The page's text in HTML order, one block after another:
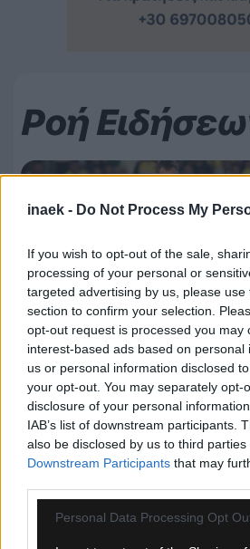
inaek - Do Not Process My
If you wish to opt-out of the sale,
processing of your personal or
targeted advertising by us, please
section to confirm your selection.
opt-out request is processed you may
interest-based ads based on personal
us or personal information disclosed
your opt-out. You may separately opt-
disclosure of your personal
IAB’s list of downstream participants.
also be disclosed by us to third parties
Downstream Participants that may
Please note that this website/app
Personal Data Processing Opt
Ροή
08.08.2026, 23:33
ΑΕΚ – Athens Kallithea: Τα
(vid)